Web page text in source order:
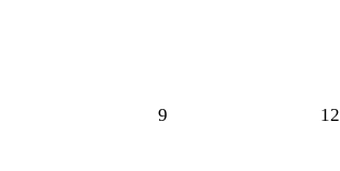
9 12